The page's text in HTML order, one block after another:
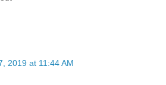
2019 at 11:44 AM